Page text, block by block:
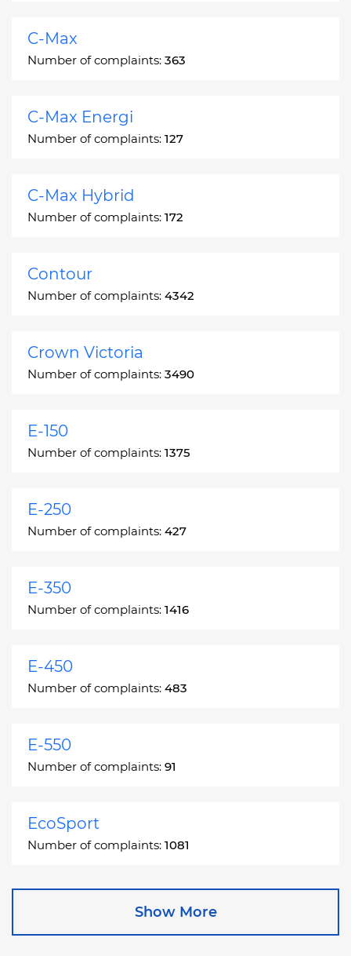
C-Max
Number of complaints: 363
C-Max Energi
Number of complaints: 127
C-Max Hybrid
Number of complaints: 172
Contour
Number of complaints: 4342
Crown Victoria
Number of complaints: 3490
E-150
Number of complaints: 1375
E-250
Number of complaints: 427
E-350
Number of complaints: 1416
E-450
Number of complaints: 483
E-550
Number of complaints: 91
EcoSport
Number of complaints: 1081
Show More